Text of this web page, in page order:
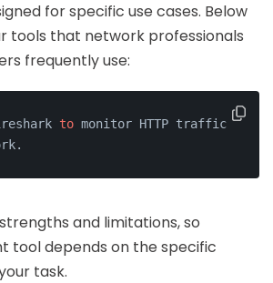
for specific use cases. Below
tools that network professionals
frequently use:
to
monitor HTTP traffic
and limitations, so
tool depends on the specific
task.